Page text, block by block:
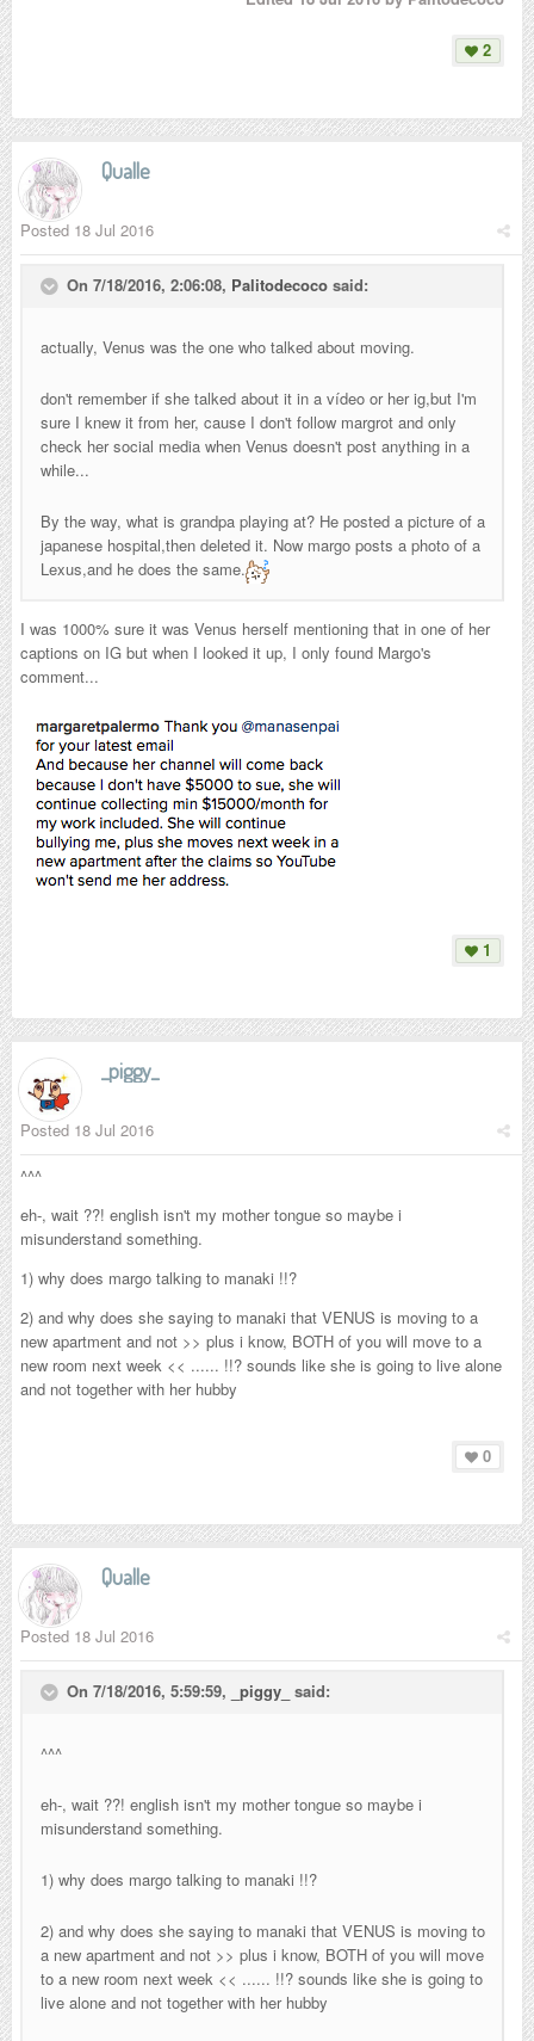
2
Qualle
Posted 18 Jul 2016
On 7/18/2016, 2:06:08, Palitodecoco said:
actually, Venus was the one who talked about moving.
don't remember if she talked about it in a vídeo or her ig,but I'm
sure I knew it from her, cause I don't follow margrot and only
check her social media when Venus doesn't post anything in a
while...
By the way, what is grandpa playing at? He posted a picture of a
japanese hospital,then deleted it. Now margo posts a photo of a
Lexus,and he does the same.
I was 1000% sure it was Venus herself mentioning that in one of her
captions on IG but when I looked it up, I only found Margo's
comment...
1
_piggy_
Posted 18 Jul 2016
^^^
eh-, wait ??! english isn't my mother tongue so maybe i
misunderstand something.
1) why does margo talking to manaki !!?
2) and why does she saying to manaki that VENUS is moving to a
new apartment and not >> plus i know, BOTH of you will move to a
new room next week << ...... !!? sounds like she is going to live alone
and not together with her hubby
0
Qualle
Posted 18 Jul 2016
On 7/18/2016, 5:59:59, _piggy_ said:
^^^
eh-, wait ??! english isn't my mother tongue so maybe i
misunderstand something.
1) why does margo talking to manaki !!?
2) and why does she saying to manaki that VENUS is moving to
a new apartment and not >> plus i know, BOTH of you will move
to a new room next week << ...... !!? sounds like she is going to
live alone and not together with her hubby